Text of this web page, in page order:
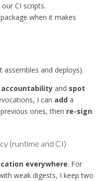
our CI scripts.
when it makes
assembles and deploys).
accountability and spot
I can add a
ones, then re-sign
(runtime and CI)
everywhere. For
weak digests, I keep two